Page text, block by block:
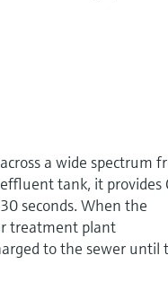
a wide spectrum
tank, it provides
seconds. When the
treatment plant
to the sewer until